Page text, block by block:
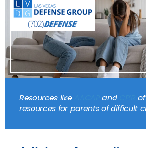
Resources like and
resources for parents of difficult